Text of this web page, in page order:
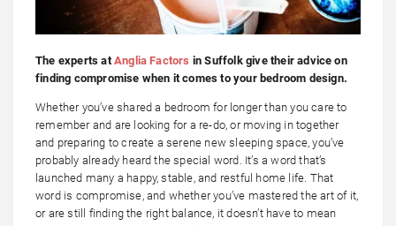
The experts atAnglia Factors in Suffolk give their advice on
finding compromise when it comes to your bedroom design.
Whether you’ve shared a bedroom for longer than you care to
remember and are looking for a re-do, or moving in together
and preparing to create a serene new sleeping space, you’ve
probably already heard the special word. It’s a word that’s
launched many a happy, stable, and restful home life. That
word is compromise, and whether you’ve mastered the art of it,
or are still finding the right balance, it doesn’t have to mean